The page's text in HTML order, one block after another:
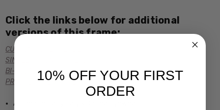
Click the links below for additional
versions of this frame:
CUSTOM POWER READERS
SINGLE VISION Rx PRESCRIPTION
BI-FOCAL Rx PRESCRIPTION
PROGRESSIVE Rx PRESCRIPTION
Authentic Harry Lary's Optical Eyewear
10% OFF YOUR FIRST
ORDER